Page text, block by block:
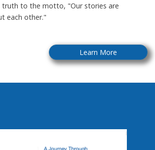
truth to the motto, "Our stories are
each other."
Learn More